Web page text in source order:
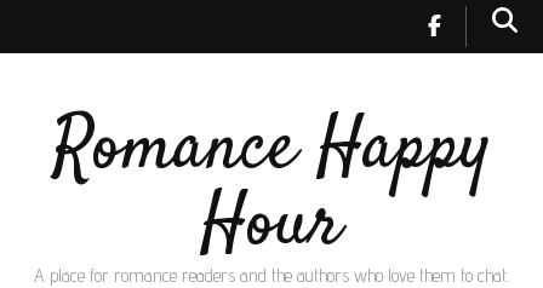
Romance Happy
Hour
A place for romance readers and the authors who love them to chat.